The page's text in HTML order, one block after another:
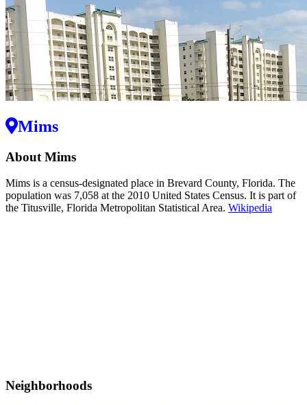
Mims
About Mims
Mims is a census-designated place in Brevard County, Florida. The
population was 7,058 at the 2010 United States Census. It is part of
the Titusville, Florida Metropolitan Statistical Area. Wikipedia
Neighborhoods